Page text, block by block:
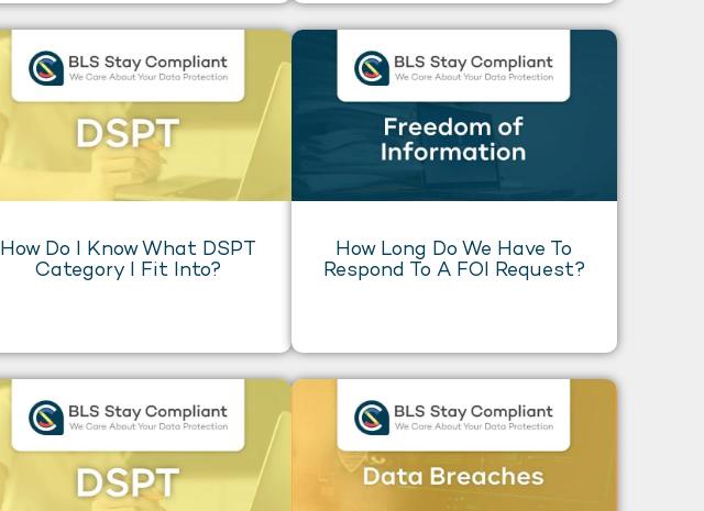
How Do I Know What DSPT
Category I Fit Into?
How Long Do We Have To
Respond To A FOI Request?